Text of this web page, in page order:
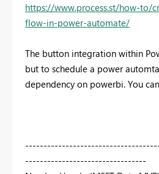
https://www.process.st/how-to/
flow-in-power-automate/
The button integration within
but to schedule a power
dependency on powerbi. You
---------------------------------